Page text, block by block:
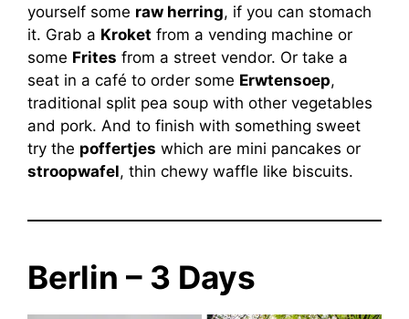
yourself some raw herring, if you can stomach
it. Grab a Kroket from a vending machine or
some Frites from a street vendor. Or take a
seat in a café to order some Erwtensoep,
traditional split pea soup with other vegetables
and pork. And to finish with something sweet
try the poffertjes which are mini pancakes or
stroopwafel, thin chewy waffle like biscuits.
Berlin – 3 Days